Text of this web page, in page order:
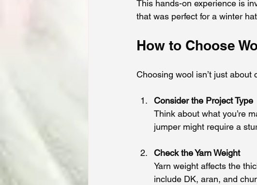
This hands-on experience is
that was perfect for a winter
How to Choose
Choosing wool isn’t just
Consider the Project Type
Think about what you’re
jumper might require a
Check the Yarn Weight
Yarn weight affects the
include DK, aran, and